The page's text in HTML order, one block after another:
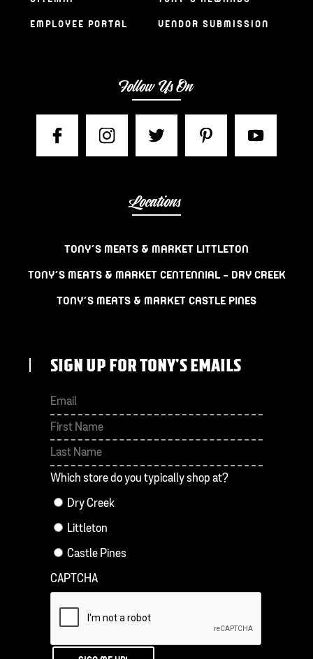
EMPLOYEE PORTAL VENDOR SUBMISSION
Follow Us On
Locations
TONY’S MEATS & MARKET LITTLETON
TONY’S MEATS & MARKET CENTENNIAL – DRY CREEK
TONY’S MEATS & MARKET CASTLE PINES
SIGN UP FOR TONY'S EMAILS
First
Which store do you typically shop at?
Dry Creek
Littleton
Castle Pines
CAPTCHA